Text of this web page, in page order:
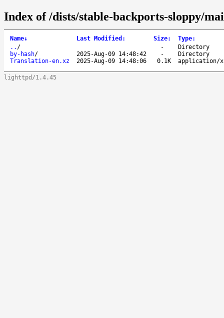
Index of /dists/stable-backports-sloppy/
Name↓ Last Modified : Size: Type:
.. / -
Directory
by-hash/ 2025-Aug-09 14:48:42 -
Directory
Translation-en.xz
2025-Aug-09 14:48:06 0.1K application/
lighttpd/1.4.45